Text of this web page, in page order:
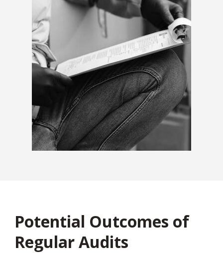
Potential Outcomes of
Regular Audits